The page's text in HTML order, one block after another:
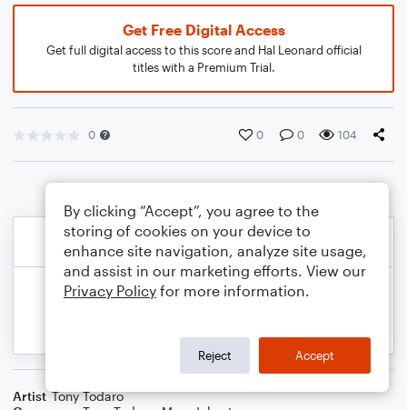
Get Free Digital Access
Get full digital access to this score and Hal Leonard official
titles with a Premium Trial.
0 0 0 104
Artist Tony Todaro
By clicking “Accept”, you agree to the
storing of cookies on your device to
enhance site navigation, analyze site usage,
and assist in our marketing efforts. View our
Privacy Policy for more information.
Reject Accept